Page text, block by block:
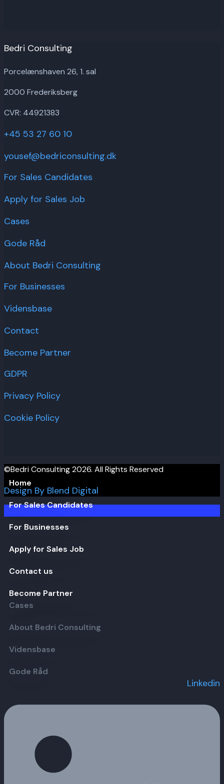
Bedri Consulting
Porcelænshaven 26, 1. sal
2000 Frederiksberg
CVR: 44921383
+45 53 27 60 10
yousef@bedriconsulting.dk
For Sales Candidates
Apply for Sales Job
Cases
Gode Råd
About Bedri Consulting
For Businesses
Vidensbase
Contact
Become Partner
GDPR
Privacy Policy
Cookie Policy
©Bedri Consulting 2026. All Rights Reserved
Design By Blend Digital
Home
For Sales Candidates
For Businesses
Apply for Sales Job
Contact us
Become Partner
Cases
About Bedri Consulting
Vidensbase
Gode Råd
Linkedin